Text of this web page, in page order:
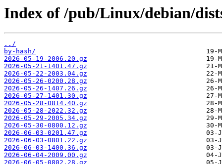
Index of /pub/Linux/debian/
../
by-hash/
2026-05-19-2006.20.gz
2026-05-21-1401.47.gz
2026-05-22-2003.04.gz
2026-05-26-0200.28.gz
2026-05-26-1407.26.gz
2026-05-27-1401.30.gz
2026-05-28-0814.40.gz
2026-05-28-2022.32.gz
2026-05-29-2005.34.gz
2026-05-30-0800.12.gz
2026-06-03-0201.47.gz
2026-06-03-0801.22.gz
2026-06-03-1400.36.gz
2026-06-04-2009.00.gz
2026-06-05-0802.28.gz